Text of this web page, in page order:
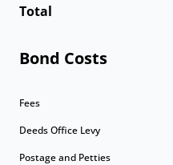
Total
Bond Costs
Fees
Deeds Office Levy
Postage and Petties